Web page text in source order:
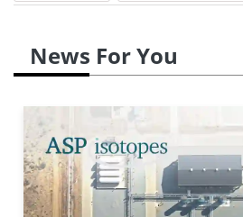
News For You